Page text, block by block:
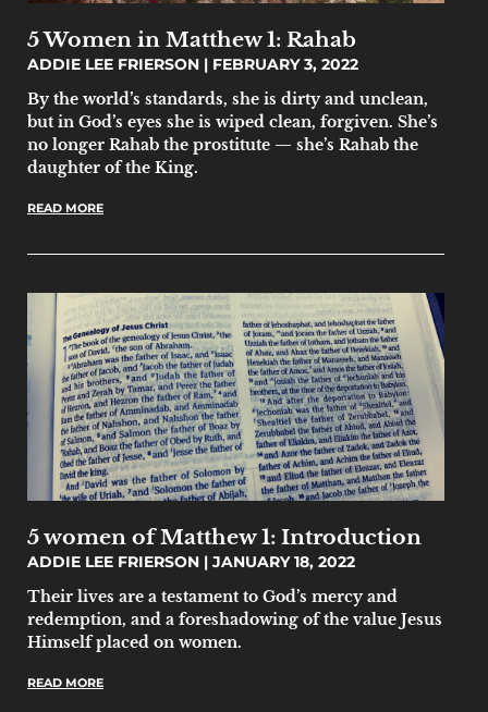
5 Women in Matthew 1: Rahab
ADDIE LEE FRIERSON
FEBRUARY 3, 2022
By the world’s standards, she is dirty and unclean,
but in God’s eyes she is wiped clean, forgiven. She’s
no longer Rahab the prostitute — she’s Rahab the
daughter of the King.
READ MORE
5 women of Matthew 1: Introduction
ADDIE LEE FRIERSON
JANUARY 18, 2022
Their lives are a testament to God’s mercy and
redemption, and a foreshadowing of the value Jesus
Himself placed on women.
READ MORE